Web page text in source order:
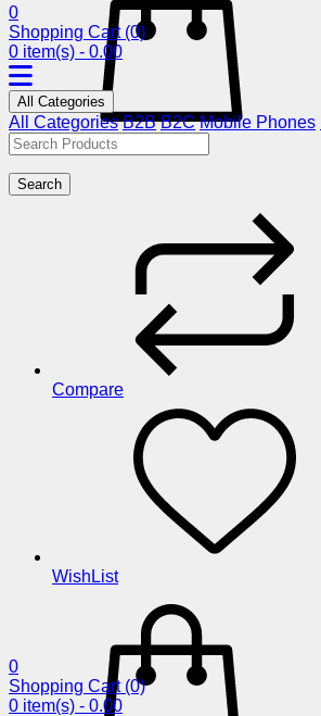
0
Shopping Cart (0)
0 item(s) - 0.00
All Categories
All Categories B2B B2C Mobile Phones
Search
Compare
WishList
0
Shopping Cart (0)
0 item(s) - 0.00